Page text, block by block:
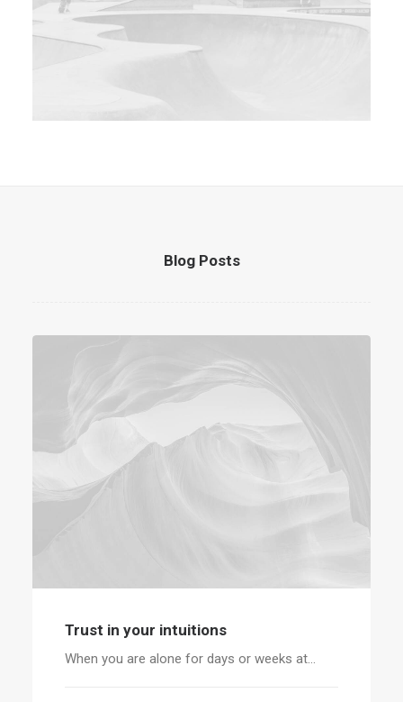
Blog Posts
Trust in your intuitions
When you are alone for days or weeks at…